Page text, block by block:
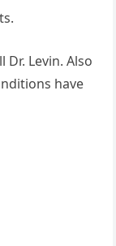
Dr. Levin. Also
have